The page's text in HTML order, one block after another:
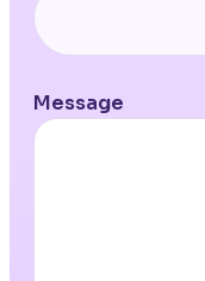
Message